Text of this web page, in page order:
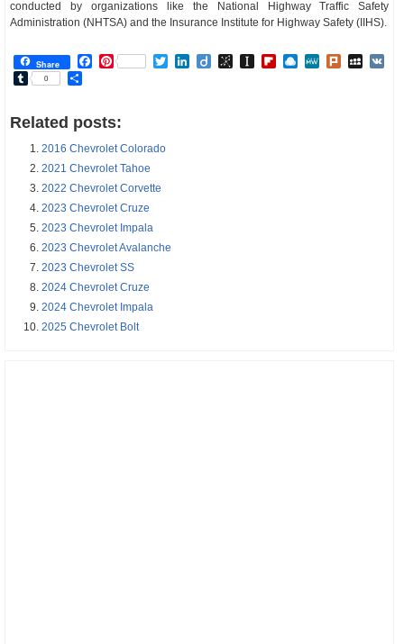
conducted by organizations like the National Highway Traffic Safety
Administration (NHTSA) and the Insurance Institute for Highway Safety (IIHS).
Share Facebook
Pinterest TwitterLinkedIn
DiigoBibSonomy
Instapaper
Flipboard
Raindrop.io
MeWePlurk
Tumblr
0
Related posts:
2016 Chevrolet Colorado
2021 Chevrolet Tahoe
2022 Chevrolet Corvette
2023 Chevrolet Cruze
2023 Chevrolet Impala
2023 Chevrolet Avalanche
2023 Chevrolet SS
2024 Chevrolet Cruze
2024 Chevrolet Impala
2025 Chevrolet Bolt